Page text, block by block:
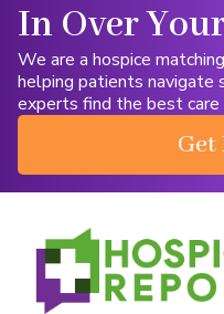
In Over
We are a hospice
helping patients navigate
experts find the best care
Get